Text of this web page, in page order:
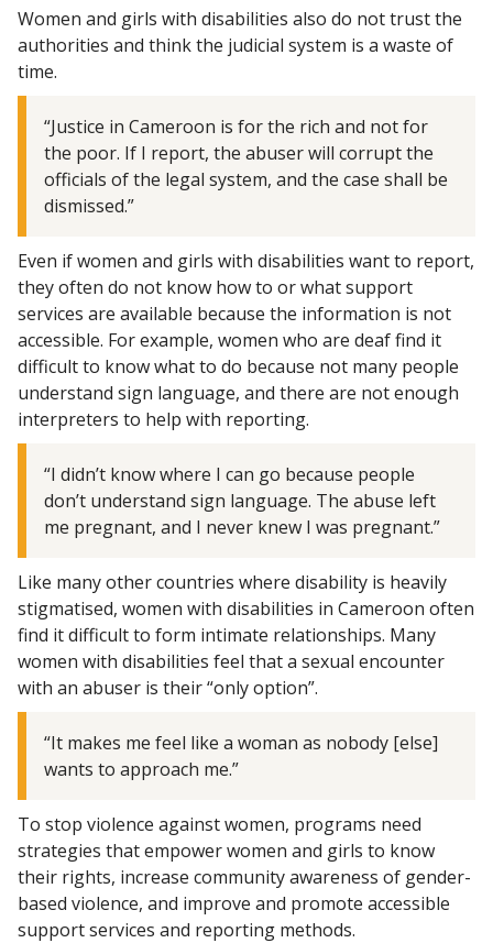
Women and girls with disabilities also do not trust the
authorities and think the judicial system is a waste of
time.
“Justice in Cameroon is for the rich and not for
the poor. If I report, the abuser will corrupt the
officials of the legal system, and the case shall be
dismissed.”
Even if women and girls with disabilities want to report,
they often do not know how to or what support
services are available because the information is not
accessible. For example, women who are deaf find it
difficult to know what to do because not many people
understand sign language, and there are not enough
interpreters to help with reporting.
“I didn’t know where I can go because people
don’t understand sign language. The abuse left
me pregnant, and I never knew I was pregnant.”
Like many other countries where disability is heavily
stigmatised, women with disabilities in Cameroon often
find it difficult to form intimate relationships. Many
women with disabilities feel that a sexual encounter
with an abuser is their “only option”.
“It makes me feel like a woman as nobody [else]
wants to approach me.”
To stop violence against women, programs need
strategies that empower women and girls to know
their rights, increase community awareness of gender-
based violence, and improve and promote accessible
support services and reporting methods.